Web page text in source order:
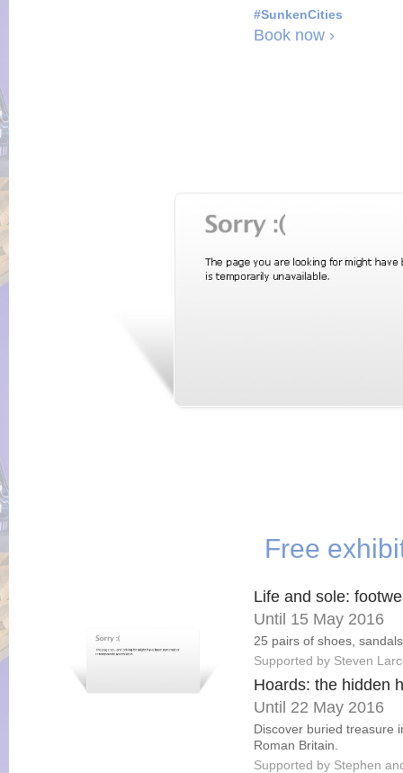
#SunkenCities
Book now ›
Free
Life and sole:
Until 15 May 2016
25 pairs of shoes,
Supported by Steven
Hoards: the hidden
Until 22 May 2016
Discover buried treasure
Roman Britain.
Supported by Stephen